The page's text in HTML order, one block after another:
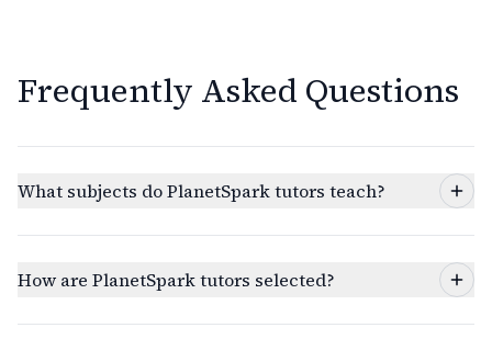
Frequently Asked Questions
What subjects do PlanetSpark tutors teach?
How are PlanetSpark tutors selected?